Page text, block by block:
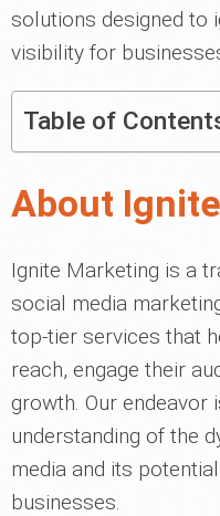
solutions designed to
visibility for
Table of
About
Ignite Marketing is a
social media
top-tier services that
reach, engage their
growth. Our endeavor
understanding of the
media and its
businesses.